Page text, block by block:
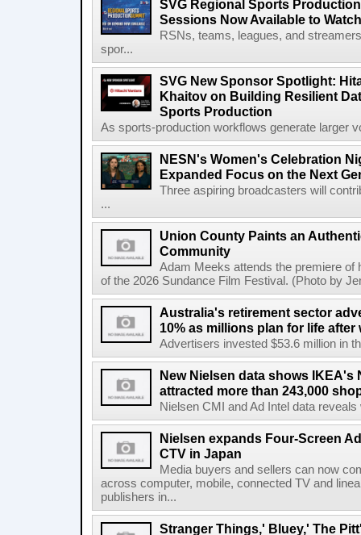
SVG Regional Sports
Sessions Now Available to
RSNs, teams, leagues, and
spor...
SVG New Sponsor Spotlight:
Khaitov on Building Resilient
Sports Production
As sports-production workflows generate larger
NESN's Women's Celebration
Expanded Focus on the Next
Three aspiring broadcasters will
...
Union County Paints an
Community
Adam Meeks attends the premiere of
of the 2026 Sundance Film Festival. (Photo by
Australia's retirement sector
10% as millions plan for life
Advertisers invested $53.6 million in
New Nielsen data shows IKEA's
attracted more than 243,000
Nielsen CMI and Ad Intel data
Nielsen expands Four-Screen
CTV in Japan
Media buyers and sellers can now
across computer, mobile, connected TV and
publishers in...
Stranger Things,' Bluey,' The